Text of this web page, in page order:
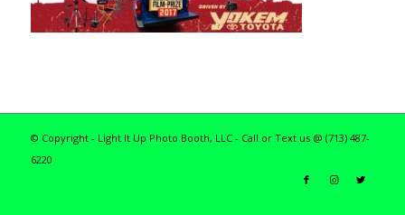
© Copyright - Light It Up Photo Booth, LLC - Call or Text us @ (713) 487-
6220